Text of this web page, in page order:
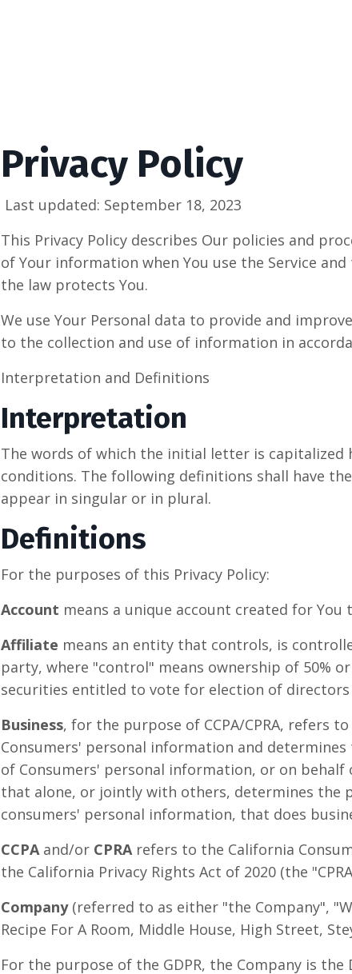
Privacy Policy
Last updated: September 18, 2023
This Privacy Policy describes Our policies and
of Your information when You use the Service
the law protects You.
We use Your Personal data to provide and
to the collection and use of information in
Interpretation and Definitions
Interpretation
The words of which the initial letter is capitalized
conditions. The following definitions shall have
appear in singular or in plural.
Definitions
For the purposes of this Privacy Policy:
Account means a unique account created for
Affiliate means an entity that controls, is
party, where "control" means ownership of 50%
securities entitled to vote for election of
Business, for the purpose of CCPA/CPRA, refers
Consumers' personal information and
of Consumers' personal information, or on
that alone, or jointly with others, determines the
consumers' personal information, that does
CCPAand/or CPRArefers to the California
the California Privacy Rights Act of 2020 (the
Company(referred to as either "the Company",
Recipe For A Room, Middle House, High Street,
For the purpose of the GDPR, the Company is the